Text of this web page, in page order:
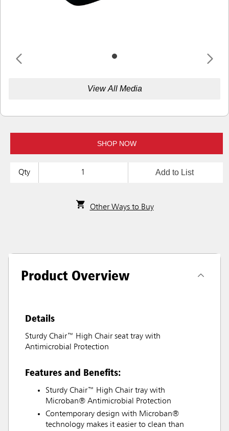
View All Media
SHOP NOW
Qty Add to List
Other Ways to Buy
Product Overview
Details
Sturdy Chair™ High Chair seat tray with
Antimicrobial Protection
Features and Benefits:
Sturdy Chair™ High Chair tray with
Microban® Antimicrobial Protection
Contemporary design with Microban®
technology makes it easier to clean than